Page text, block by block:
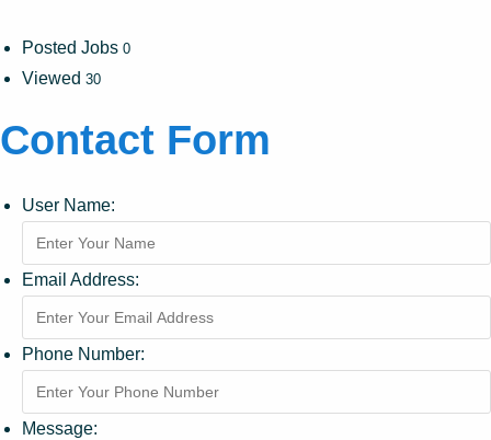
Posted Jobs 0
Viewed 30
Contact Form
User Name:
Email Address:
Phone Number:
Message: